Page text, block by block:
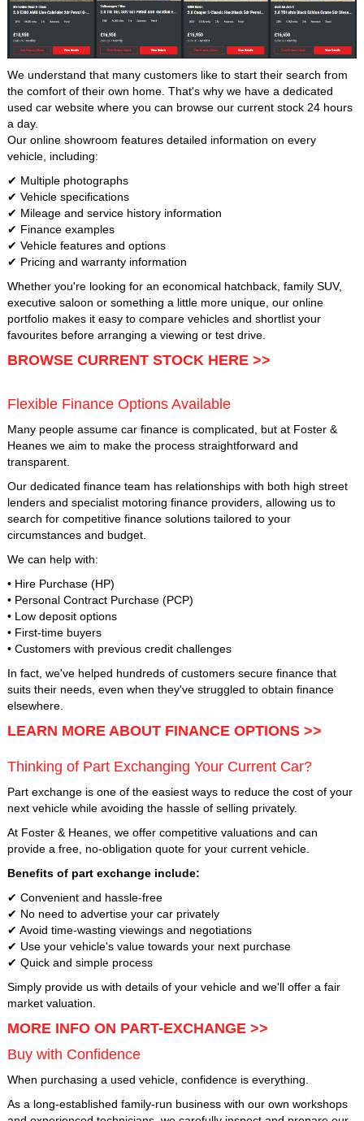
We understand that many customers like to start their search from
the comfort of their own home. That's why we have a dedicated
used car website where you can browse our current stock 24 hours
a day.
Our online showroom features detailed information on every
vehicle, including:
✔ Multiple photographs
✔ Vehicle specifications
✔ Mileage and service history information
✔ Finance examples
✔ Vehicle features and options
✔ Pricing and warranty information
Whether you're looking for an economical hatchback, family SUV,
executive saloon or something a little more unique, our online
portfolio makes it easy to compare vehicles and shortlist your
favourites before arranging a viewing or test drive.
BROWSE CURRENT STOCK HERE >>
Flexible Finance Options Available
Many people assume car finance is complicated, but at Foster &
Heanes we aim to make the process straightforward and
transparent.
Our dedicated finance team has relationships with both high street
lenders and specialist motoring finance providers, allowing us to
search for competitive finance solutions tailored to your
circumstances and budget.
We can help with:
• Hire Purchase (HP)
• Personal Contract Purchase (PCP)
• Low deposit options
• First-time buyers
• Customers with previous credit challenges
In fact, we've helped hundreds of customers secure finance that
suits their needs, even when they've struggled to obtain finance
elsewhere.
LEARN MORE ABOUT FINANCE OPTIONS >>
Thinking of Part Exchanging Your Current Car?
Part exchange is one of the easiest ways to reduce the cost of your
next vehicle while avoiding the hassle of selling privately.
At Foster & Heanes, we offer competitive valuations and can
provide a free, no-obligation quote for your current vehicle.
Benefits of part exchange include:
✔ Convenient and hassle-free
✔ No need to advertise your car privately
✔ Avoid time-wasting viewings and negotiations
✔ Use your vehicle's value towards your next purchase
✔ Quick and simple process
Simply provide us with details of your vehicle and we'll offer a fair
market valuation.
MORE INFO ON PART-EXCHANGE >>
Buy with Confidence
When purchasing a used vehicle, confidence is everything.
As a long-established family-run business with our own workshops